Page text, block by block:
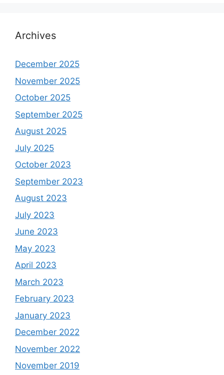
Archives
December 2025
November 2025
October 2025
September 2025
August 2025
July 2025
October 2023
September 2023
August 2023
July 2023
June 2023
May 2023
April 2023
March 2023
February 2023
January 2023
December 2022
November 2022
November 2019